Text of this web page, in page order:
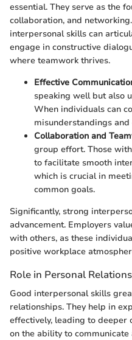
essential. They serve as the
collaboration, and
interpersonal skills can
engage in constructive
where teamwork thrives.
Effective
speaking well but also
When individuals can
misunderstandings
Collaboration and
group effort. Those
to facilitate smooth
which is crucial in
common goals.
Significantly, strong
advancement. Employers
with others, as these
positive workplace
Role in Personal
Good interpersonal skills
relationships. They help in
effectively, leading to deeper
on the ability to